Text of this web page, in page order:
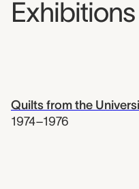
Exhibitions
Quilts from the
1974–1976